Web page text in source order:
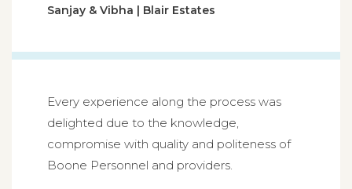
Sanjay & Vibha | Blair Estates
Every experience along the process was
delighted due to the knowledge,
compromise with quality and politeness of
Boone Personnel and providers.